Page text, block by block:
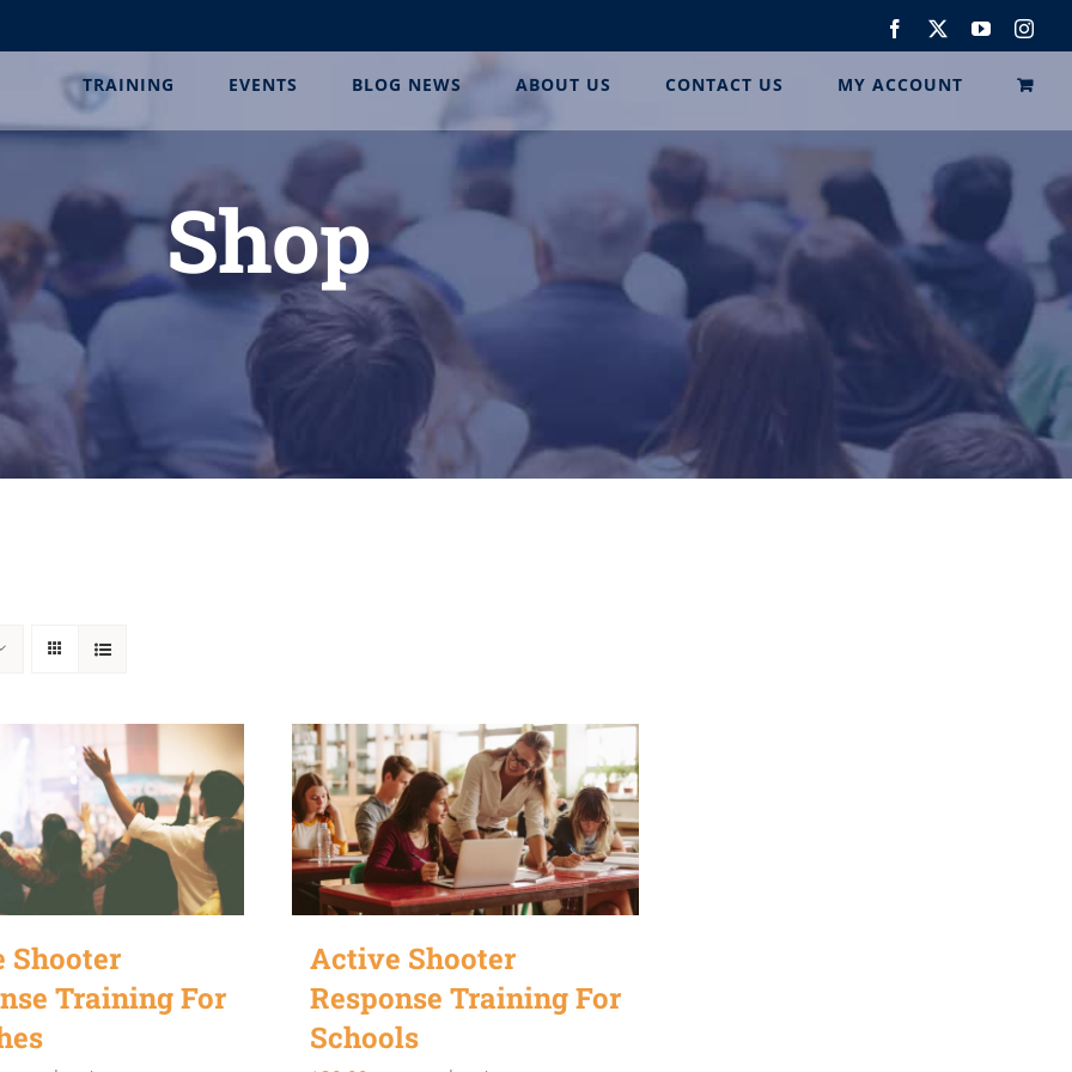
Facebook
TwitterYouTube
TRAINING EVENTS BLOG NEWS ABOUT US CONTACT US MY ACCOUNT
Shop
Shooter
Training For
Active Shooter
Response Training For
Schools